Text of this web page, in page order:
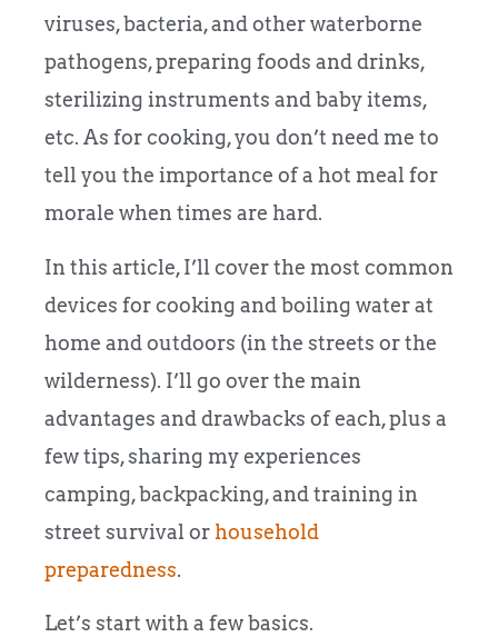
viruses, bacteria, and other waterborne
pathogens, preparing foods and drinks,
sterilizing instruments and baby items,
etc. As for cooking, you don’t need me to
tell you the importance of a hot meal for
morale when times are hard.
In this article, I’ll cover the most common
devices for cooking and boiling water at
home and outdoors (in the streets or the
wilderness). I’ll go over the main
advantages and drawbacks of each, plus a
few tips, sharing my experiences
camping, backpacking, and training in
street survival or household
preparedness.
Let’s start with a few basics.